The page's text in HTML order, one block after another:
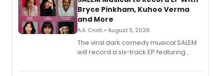
Bryce Pinkham, Kuhoo Verma
and More
A.A. Cristi • August 5, 2026
The viral dark comedy musical SALEM
will record a six-track EP featuring
Andrew Morrison and Gabi Carrubba,